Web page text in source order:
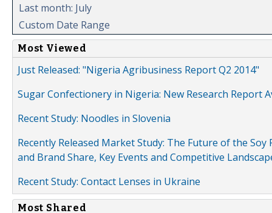
Last month: July
Custom Date Range
Most Viewed
Just Released: "Nigeria Agribusiness Report Q2 2014"
Sugar Confectionery in Nigeria: New Research Report
Recent Study: Noodles in Slovenia
Recently Released Market Study: The Future of the
and Brand Share, Key Events and Competitive
Recent Study: Contact Lenses in Ukraine
Most Shared